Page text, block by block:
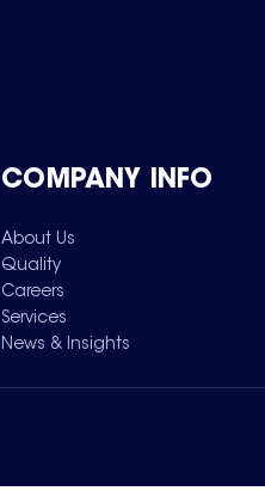
COMPANY INFO
About Us
Quality
Careers
Services
News & Insights